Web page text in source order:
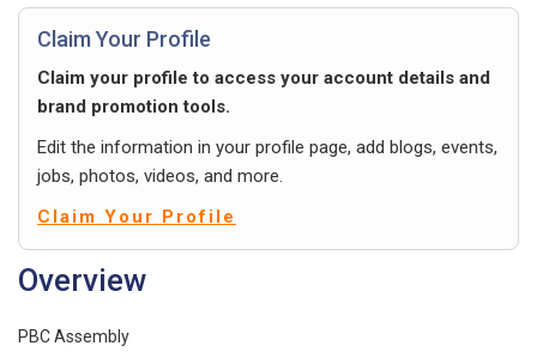
Claim Your Profile
Claim your profile to access your account details and
brand promotion tools.
Edit the information in your profile page, add blogs, events,
jobs, photos, videos, and more.
Claim Your Profile
Overview
PBC Assembly